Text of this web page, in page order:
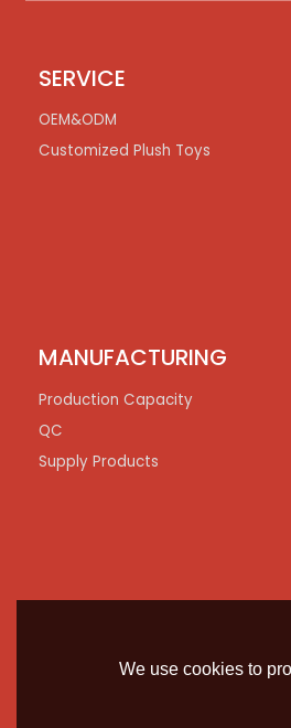
SERVICE
OEM&ODM
Customized Plush Toys
MANUFACTURING
Production Capacity
QC
Supply Products
We use cookies to